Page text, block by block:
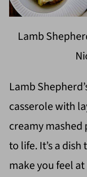
Lamb
Lamb
casserole with
creamy
to life. It’s a
make you feel